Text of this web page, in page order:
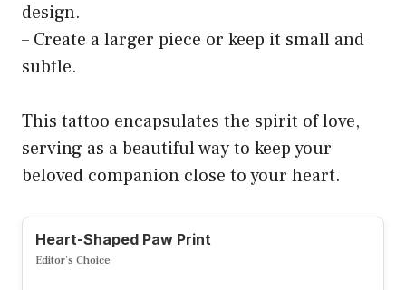
design.
– Create a larger piece or keep it small and
subtle.
This tattoo encapsulates the spirit of love,
serving as a beautiful way to keep your
beloved companion close to your heart.
Heart-Shaped Paw Print
Editor’s Choice